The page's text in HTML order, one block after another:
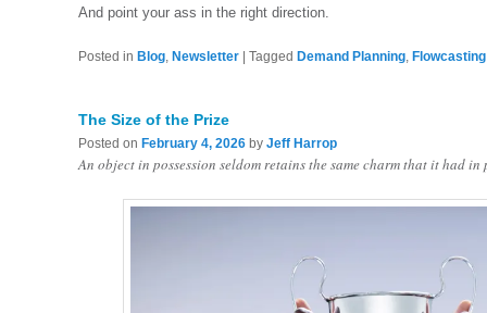
And point your ass in the right direction.
Posted in Blog,Newsletter |Tagged Demand Planning,Flowcasting
The Size of the Prize
Posted on February 4, 2026 byJeff Harrop
An object in possession seldom retains the same charm that it had